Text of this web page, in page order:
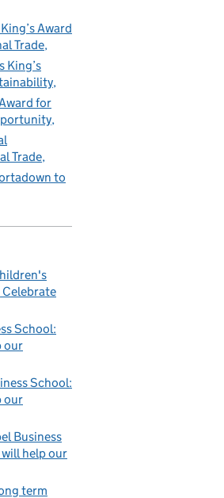
Award
Trade
King’s
for
Trade
to
Celebrate
School:
our
School:
our
Business
help our
term